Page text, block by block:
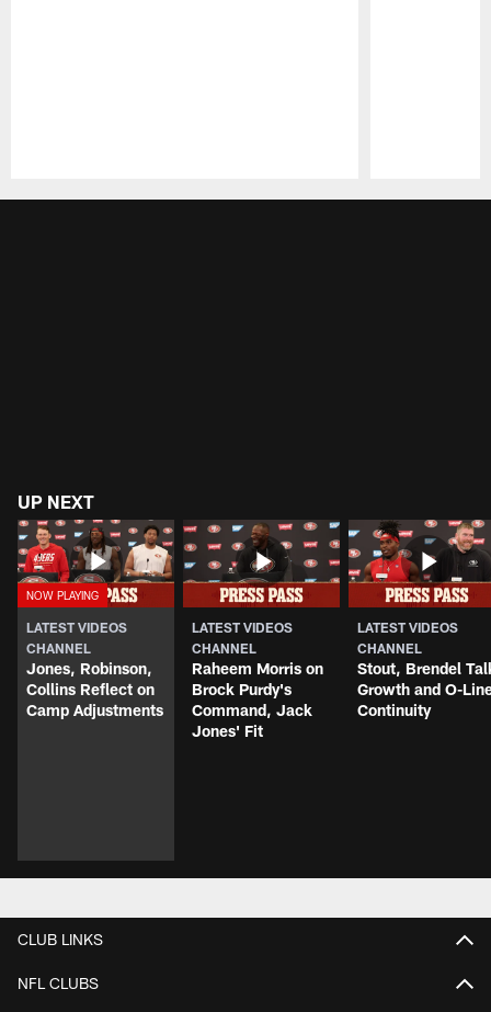
UP NEXT
LATEST VIDEOS
CHANNEL
Jones, Robinson,
Collins Reflect on
Camp Adjustments
LATEST VIDEOS
CHANNEL
Raheem Morris on
Brock Purdy's
Command, Jack
Jones' Fit
LATEST VIDEOS
CHANNEL
Stout, Brendel
Growth and O-
Continuity
CLUB LINKS
NFL CLUBS